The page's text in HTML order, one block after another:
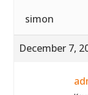
simon
December 7,